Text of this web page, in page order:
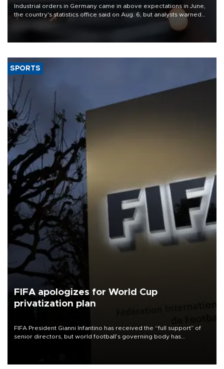
Industrial orders in Germany came in above expectations in June,
the country's statistics office said on Aug. 6, but analysts warned
that rivers running dry and the Mideast war could spell trouble.
SPORTS
FIFA apologizes for World Cup
privatization plan
FIFA President Gianni Infantino has received the “full support” of
senior directors, but world football’s governing body has